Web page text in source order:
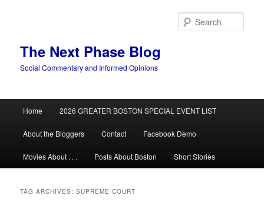
The Next Phase Blog
Social Commentary and Informed Opinions
Home 2026 GREATER BOSTON SPECIAL EVENT LIST
About the Bloggers Contact Facebook Demo
Movies About . . . Posts About Boston Short Stories
TAG ARCHIVES:SUPREME COURT